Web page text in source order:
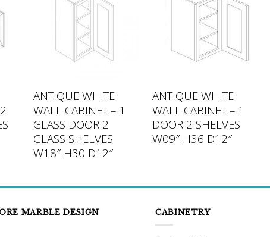
ANTIQUE WHITE
WALL CABINET – 1
GLASS DOOR 2
GLASS SHELVES
W18″ H30 D12″
ANTIQUE WHITE
WALL CABINET – 1
DOOR 2 SHELVES
W09″ H36 D12″
MARBLE DESIGN CABINETRY